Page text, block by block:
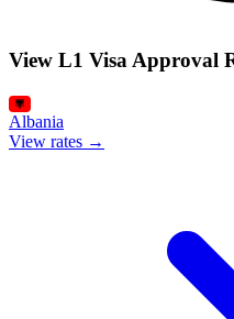
View L1 Visa Approval
Albania
View rates →